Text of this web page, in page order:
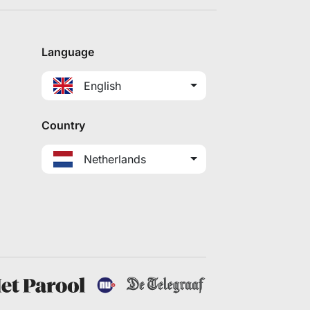
Language
English
Country
Netherlands